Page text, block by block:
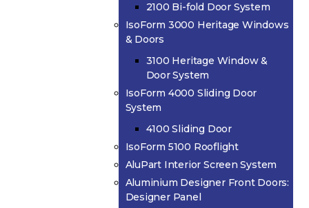
2100 Bi-fold Door System
IsoForm 3000 Heritage Windows
& Doors
3100 Heritage Window &
Door System
IsoForm 4000 Sliding Door
System
4100 Sliding Door
IsoForm 5100 Rooflight
AluPart Interior Screen System
Aluminium Designer Front Doors:
Designer Panel